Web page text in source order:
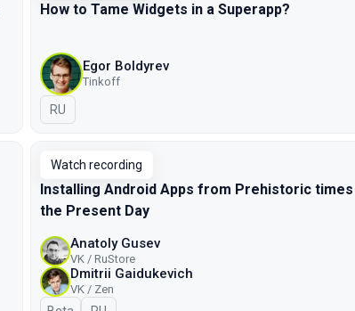
How to Tame Widgets in a Superapp?
Egor Boldyrev
Tinkoff
In Russian
RU
Watch recording
Installing Android Apps from Prehistoric
the Present Day
Anatoly Gusev
VK / RuStore
Dmitrii Gaidukevich
VK / Zen